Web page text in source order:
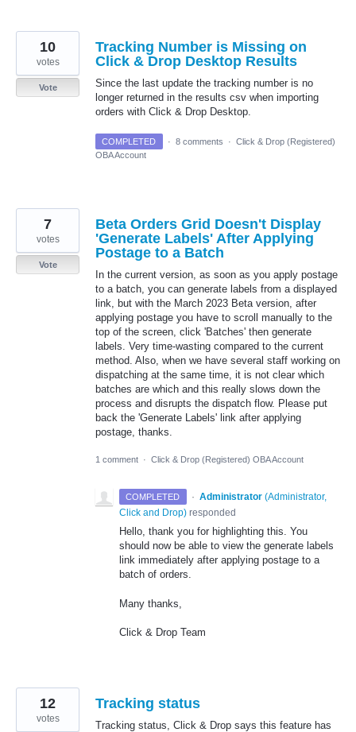
Tracking Number is Missing on
Click & Drop Desktop Results
Since the last update the tracking number is no
longer returned in the results csv when importing
orders with Click & Drop Desktop.
10
votes
Vote
COMPLETED · 8 comments · Click & Drop (Registered)
OBA Account
Beta Orders Grid Doesn't Display
'Generate Labels' After Applying
Postage to a Batch
In the current version, as soon as you apply postage
to a batch, you can generate labels from a displayed
link, but with the March 2023 Beta version, after
applying postage you have to scroll manually to the
top of the screen, click 'Batches' then generate
labels. Very time-wasting compared to the current
method. Also, when we have several staff working on
dispatching at the same time, it is not clear which
batches are which and this really slows down the
process and disrupts the dispatch flow. Please put
back the 'Generate Labels' link after applying
postage, thanks.
7
votes
Vote
1 comment · Click & Drop (Registered) OBA Account
COMPLETED · Administrator (Administrator,
Click and Drop) responded
Hello, thank you for highlighting this. You
should now be able to view the generate labels
link immediately after applying postage to a
batch of orders.
Many thanks,
Click & Drop Team
Tracking status
Tracking status, Click & Drop says this feature has
12
votes